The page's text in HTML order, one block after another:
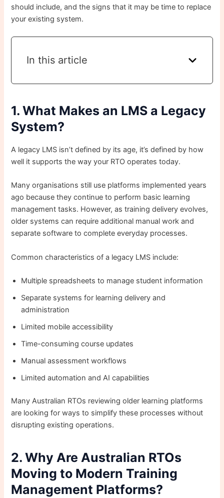
should include, and the signs that it may be time to replace
your existing system.
In this article
1. What Makes an LMS a Legacy
System?
A legacy LMS isn’t defined by its age, it’s defined by how
well it supports the way your RTO operates today.
Many organisations still use platforms implemented years
ago because they continue to perform basic learning
management tasks. However, as training delivery evolves,
older systems can require additional manual work and
separate software to complete everyday processes.
Common characteristics of a legacy LMS include:
Multiple spreadsheets to manage student information
Separate systems for learning delivery and
administration
Limited mobile accessibility
Time-consuming course updates
Manual assessment workflows
Limited automation and AI capabilities
Many Australian RTOs reviewing older learning platforms
are looking for ways to simplify these processes without
disrupting existing operations.
2. Why Are Australian RTOs
Moving to Modern Training
Management Platforms?